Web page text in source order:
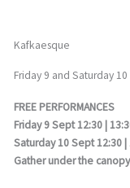
Kafkaesque
Friday 9 and Saturday
FREE PERFORMANCES
Friday 9 Sept 12:30 |
Saturday 10 Sept 12:30 |
Gather under the